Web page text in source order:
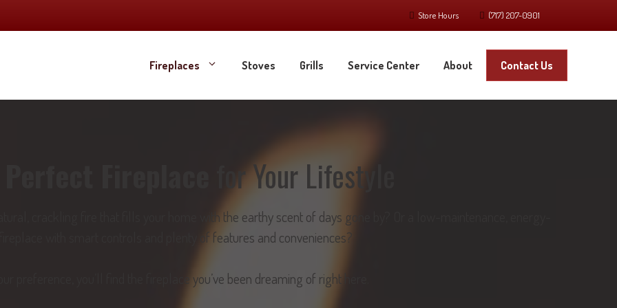
Store Hours (717) 207-0901
Fireplaces Stoves Grills Service Center About Contact Us
for Your Lifestyle
crackling fire that fills your home with the earthy scent of days gone by? Or a low-maintenance, energy-
fireplace with smart controls and plenty of features and conveniences?
preference, you’ll find the fireplace you’ve been dreaming of right here.